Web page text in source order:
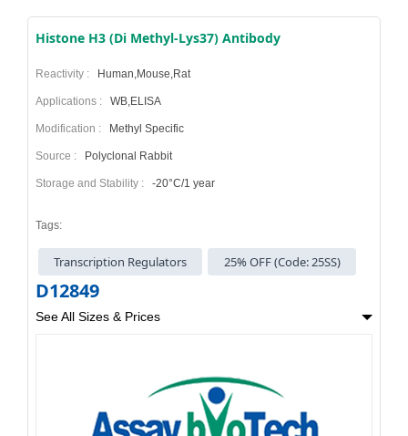
Histone H3 (Di Methyl-Lys37) Antibody
Reactivity : Human,Mouse,Rat
Applications : WB,ELISA
Modification : Methyl Specific
Source : Polyclonal Rabbit
Storage and Stability : -20°C/1 year
Tags:
Transcription Regulators 25% OFF (Code: 25SS)
D12849
See All Sizes & Prices